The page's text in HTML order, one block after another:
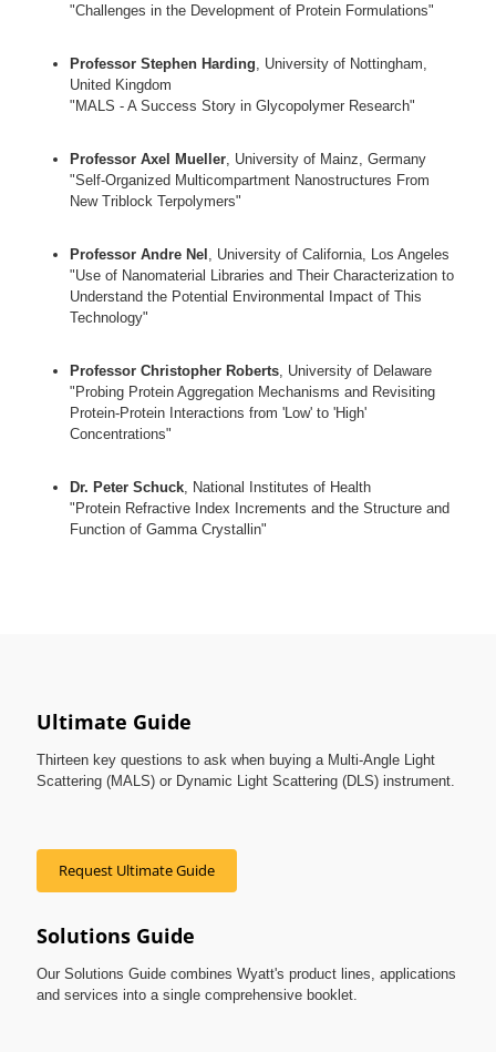
"Challenges in the Development of Protein Formulations"
Professor Stephen Harding, University of Nottingham,
United Kingdom
"MALS - A Success Story in Glycopolymer Research"
Professor Axel Mueller, University of Mainz, Germany
"Self-Organized Multicompartment Nanostructures From
New Triblock Terpolymers"
Professor Andre Nel , University of California, Los Angeles
"Use of Nanomaterial Libraries and Their Characterization to
Understand the Potential Environmental Impact of This
Technology"
Professor Christopher Roberts, University of Delaware
"Probing Protein Aggregation Mechanisms and Revisiting
Protein-Protein Interactions from 'Low' to 'High'
Concentrations"
Dr. Peter Schuck, National Institutes of Health
"Protein Refractive Index Increments and the Structure and
Function of Gamma Crystallin"
Ultimate Guide
Thirteen key questions to ask when buying a Multi-Angle Light
Scattering (MALS) or Dynamic Light Scattering (DLS) instrument.
Request Ultimate Guide
Solutions Guide
Our Solutions Guide combines Wyatt's product lines, applications
and services into a single comprehensive booklet.